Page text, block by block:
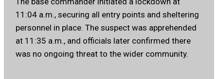
11:04 a.m., securing all entry points and sheltering
personnel in place. The suspect was apprehended
at 11:35 a.m., and officials later confirmed there
was no ongoing threat to the wider community.